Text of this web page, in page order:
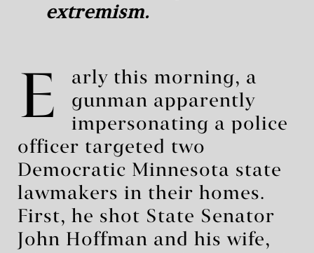
extremism.
E
arly this morning, a
gunman apparently
impersonating a police
officer targeted two
Democratic Minnesota state
lawmakers in their homes.
First, he shot State Senator
John Hoffman and his wife,